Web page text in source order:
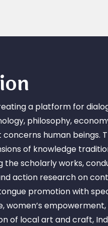
a platform for
philosophy,
human beings.
of knowledge
the scholarly works,
action research on
promotion with
women’s
of local art and craft,